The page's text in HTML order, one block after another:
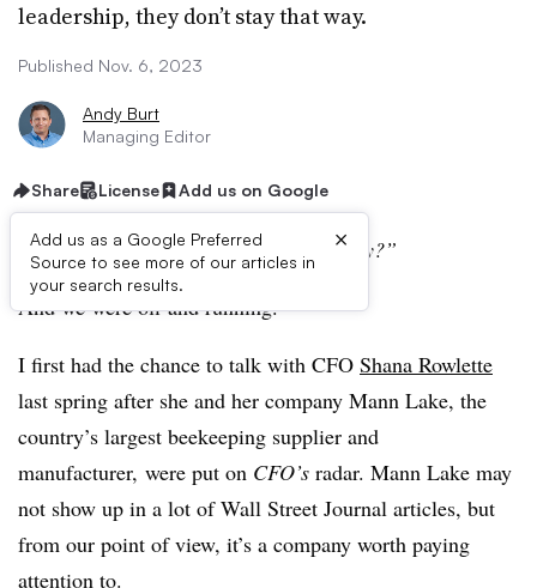
leadership, they don’t stay that way.
Published Nov. 6, 2023
Andy Burt
Managing Editor
Share License Add us on Google
Add us as a Google Preferred
Source to see more of our articles in
your search results.
×
“What’s the buzz around the office today?”
And we were off and running.
I first had the chance to talk with CFO Shana Rowlette
last spring after she and her company Mann Lake, the
country’s largest beekeeping supplier and
manufacturer, were put on CFO’s radar. Mann Lake may
not show up in a lot of Wall Street Journal articles, but
from our point of view, it’s a company worth paying
attention to.